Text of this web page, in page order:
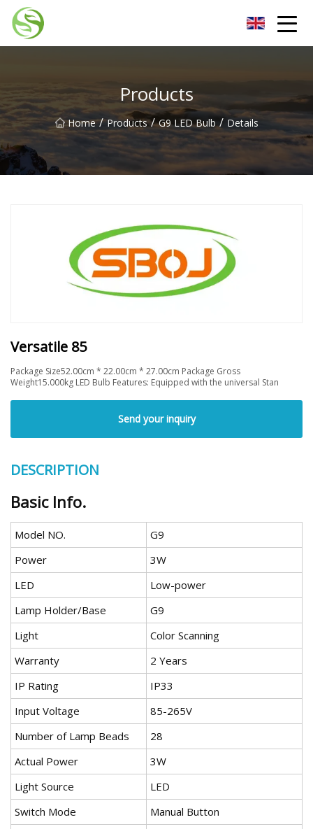
Products
Home / Products / G9 LED Bulb / Details
Versatile 85
Package Size52.00cm * 22.00cm * 27.00cm Package Gross
Weight15.000kg LED Bulb Features: Equipped with the universal Stan
Send your inquiry
DESCRIPTION
Basic Info.
Model NO.
G9
Power
3W
LED
Low-power
Lamp Holder/Base
G9
Light
Color Scanning
Warranty
2 Years
IP Rating
IP33
Input Voltage
85-265V
Number of Lamp Beads
28
Actual Power
3W
Light Source
LED
Switch Mode
Manual Button